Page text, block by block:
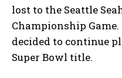
lost to the Seattle
Championship
decided to continue
Super Bowl title.